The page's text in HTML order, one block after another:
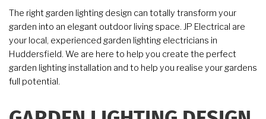
The right garden lighting design can totally transform your
garden into an elegant outdoor living space. JP Electrical are
your local, experienced garden lighting electricians in
Huddersfield. We are here to help you create the perfect
garden lighting installation and to help you realise your gardens
full potential.